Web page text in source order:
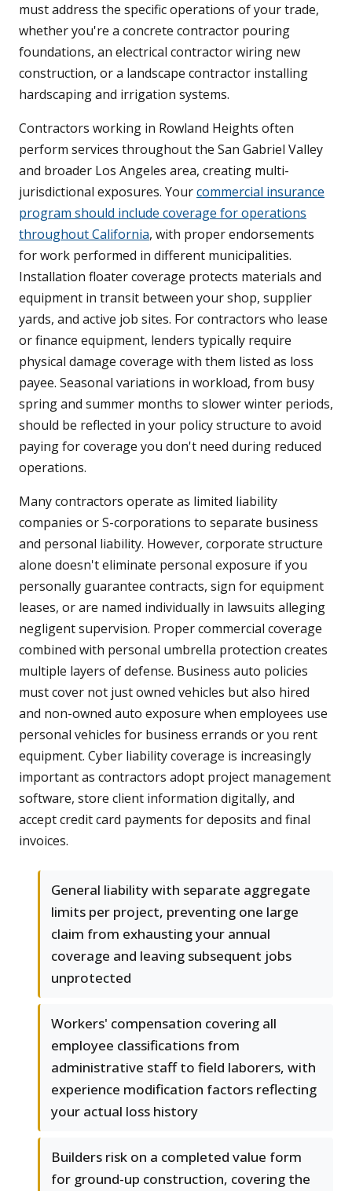
must address the specific operations of your trade,
whether you're a concrete contractor pouring
foundations, an electrical contractor wiring new
construction, or a landscape contractor installing
hardscaping and irrigation systems.
Contractors working in Rowland Heights often
perform services throughout the San Gabriel Valley
and broader Los Angeles area, creating multi-
jurisdictional exposures. Yourcommercial insurance
program should include coverage for operations
throughout California, with proper endorsements
for work performed in different municipalities.
Installation floater coverage protects materials and
equipment in transit between your shop, supplier
yards, and active job sites. For contractors who lease
or finance equipment, lenders typically require
physical damage coverage with them listed as loss
payee. Seasonal variations in workload, from busy
spring and summer months to slower winter periods,
should be reflected in your policy structure to avoid
paying for coverage you don't need during reduced
operations.
Many contractors operate as limited liability
companies or S-corporations to separate business
and personal liability. However, corporate structure
alone doesn't eliminate personal exposure if you
personally guarantee contracts, sign for equipment
leases, or are named individually in lawsuits alleging
negligent supervision. Proper commercial coverage
combined with personal umbrella protection creates
multiple layers of defense. Business auto policies
must cover not just owned vehicles but also hired
and non-owned auto exposure when employees use
personal vehicles for business errands or you rent
equipment. Cyber liability coverage is increasingly
important as contractors adopt project management
software, store client information digitally, and
accept credit card payments for deposits and final
invoices.
General liability with separate aggregate
limits per project, preventing one large
claim from exhausting your annual
coverage and leaving subsequent jobs
unprotected
Workers' compensation covering all
employee classifications from
administrative staff to field laborers, with
experience modification factors reflecting
your actual loss history
Builders risk on a completed value form
for ground-up construction, covering the